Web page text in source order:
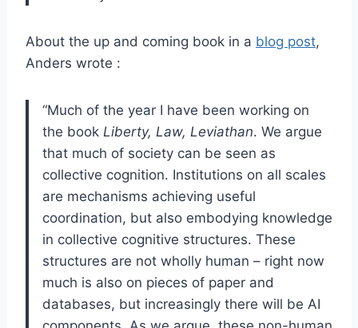
About the up and coming book in a blog post,
Anders wrote :
“Much of the year I have been working on
the book Liberty, Law, Leviathan. We argue
that much of society can be seen as
collective cognition. Institutions on all scales
are mechanisms achieving useful
coordination, but also embodying knowledge
in collective cognitive structures. These
structures are not wholly human – right now
much is also on pieces of paper and
databases, but increasingly there will be AI